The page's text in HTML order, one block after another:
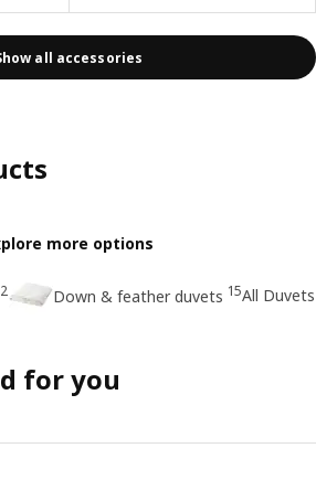
all accessories
more options
Down & feather duvets 15All Duvets
for you